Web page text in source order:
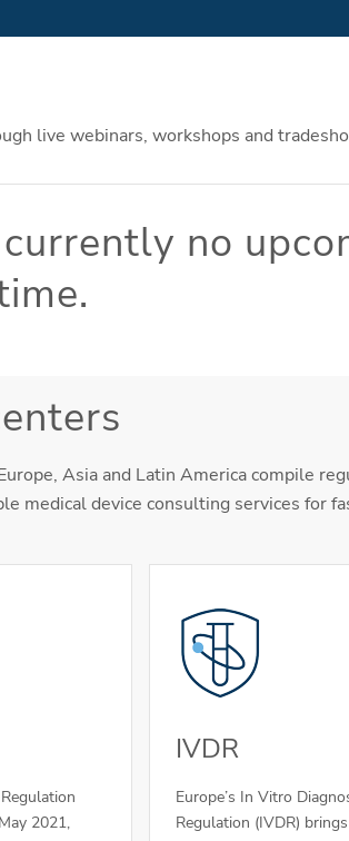
live webinars, workshops and
no
Asia and Latin America compile
medical device consulting services for
2021,
IVDR
Europe’s In Vitro
Regulation (IVDR)